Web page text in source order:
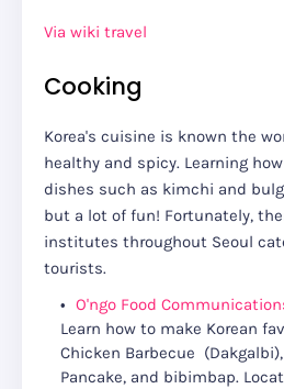
Via wiki travel
Cooking
Korea's cuisine is known the
healthy and spicy. Learning
dishes such as kimchi and
but a lot of fun! Fortunately,
institutes throughout Seoul
tourists.
O'ngo Food
Learn how to make Korean
Chicken Barbecue
Pancake, and bibimbap.